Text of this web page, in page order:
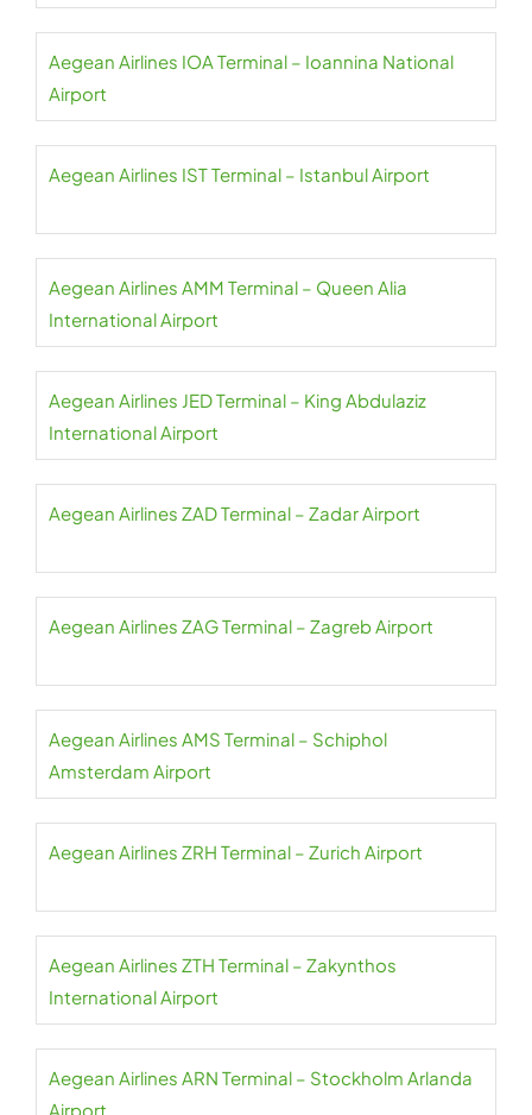
Aegean Airlines IOA Terminal – Ioannina National
Airport
Aegean Airlines IST Terminal – Istanbul Airport
Aegean Airlines AMM Terminal – Queen Alia
International Airport
Aegean Airlines JED Terminal – King Abdulaziz
International Airport
Aegean Airlines ZAD Terminal – Zadar Airport
Aegean Airlines ZAG Terminal – Zagreb Airport
Aegean Airlines AMS Terminal – Schiphol
Amsterdam Airport
Aegean Airlines ZRH Terminal – Zurich Airport
Aegean Airlines ZTH Terminal – Zakynthos
International Airport
Aegean Airlines ARN Terminal – Stockholm Arlanda
Airport